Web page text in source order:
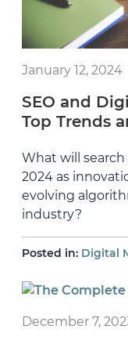
January 12, 2024
SEO and
Top Trends
What will
2024 as
evolving
industry?
Posted in: Digital
December 7,